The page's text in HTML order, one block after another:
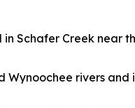
Schafer Creek near
rivers